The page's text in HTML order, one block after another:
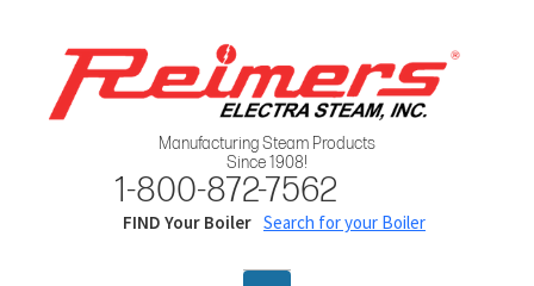
Manufacturing Steam Products
Since 1908!
1-800-872-7562
FIND Your Boiler Search for your Boiler